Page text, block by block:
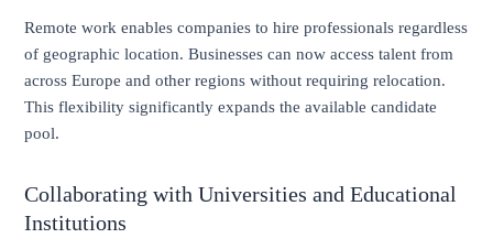
Remote work enables companies to hire professionals regardless
of geographic location. Businesses can now access talent from
across Europe and other regions without requiring relocation.
This flexibility significantly expands the available candidate
pool.
Collaborating with Universities and Educational
Institutions